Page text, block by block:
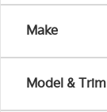
Make
Model & Trim